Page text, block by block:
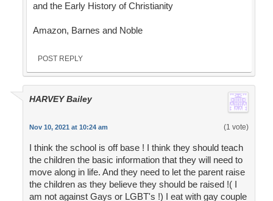
and the Early History of Christianity
Amazon, Barnes and Noble
POST REPLY
HARVEY Bailey
Nov 10, 2021 at 10:24 am (1 vote)
I think the school is off base ! I think they should teach
the children the basic information that they will need to
move along in life. And they need to let the parent raise
the children as they believe they should be raised !( I
am not against Gays or LGBT's !) I eat with gay couple